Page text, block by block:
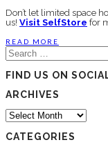
Don’t let limited space
us! Visit SelfStore for
READ MORE
Search
for:
FIND US ON
ARCHIVES
Archives
CATEGORIES